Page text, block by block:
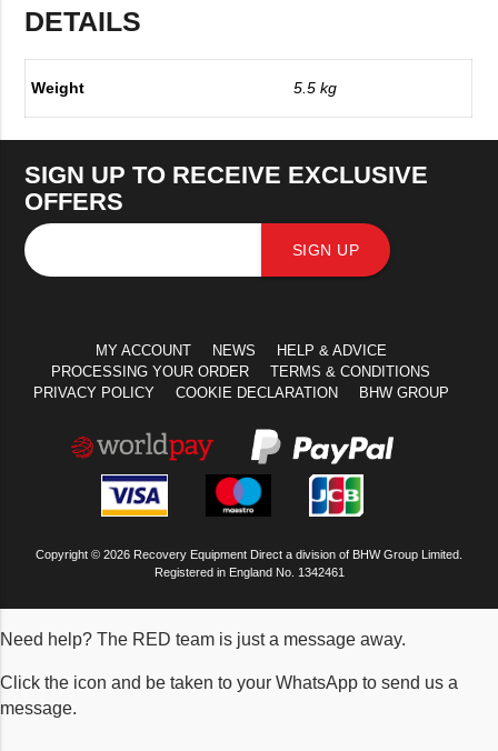
DETAILS
Weight 5.5 kg
SIGN UP TO RECEIVE EXCLUSIVE
OFFERS
SIGN UP
MY ACCOUNT NEWS
HELP & ADVICE
PROCESSING YOUR ORDER
TERMS & CONDITIONS
PRIVACY POLICY
COOKIE DECLARATION BHW GROUP
Copyright © 2026 Recovery Equipment Direct a division of BHW Group Limited.
Registered in England No. 1342461
Need help? The RED team is just a message away.
Click the icon and be taken to your WhatsApp to send us a
message.